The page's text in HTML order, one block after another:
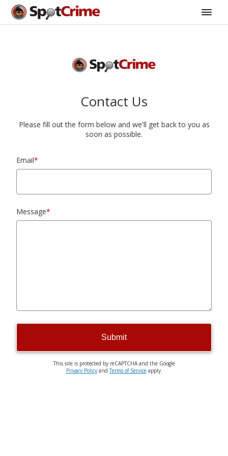
Contact Us
Please fill out the form below and we'll get back to you as
soon as possible.
Email*
Message*
Submit
This site is protected by reCAPTCHA and the Google
Privacy PolicyandTerms of Serviceapply.